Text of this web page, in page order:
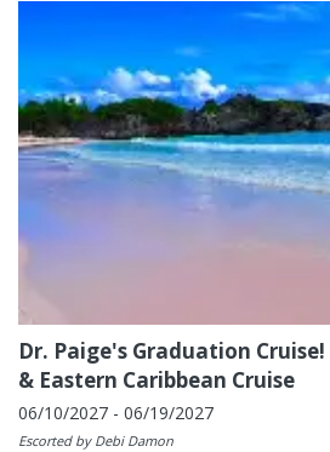
Dr. Paige's Graduation
& Eastern Caribbean Cruise
06/10/2027 - 06/19/2027
Escorted by Debi Damon